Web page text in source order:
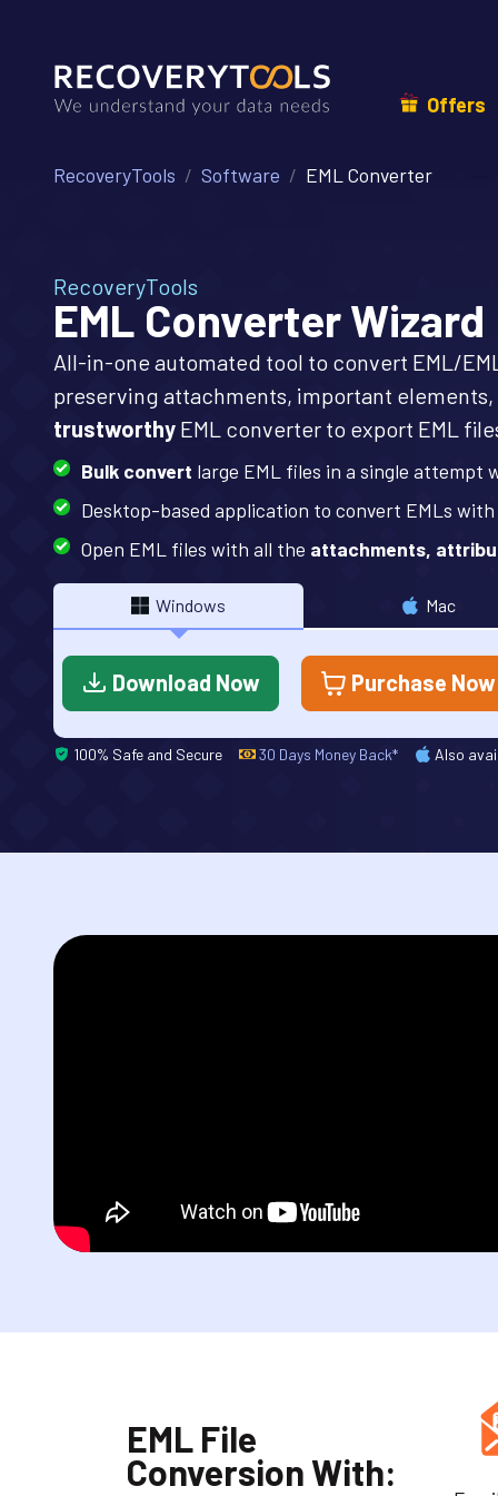
Offers
RecoveryTools Software EML Converter
RecoveryTools
EML Converter Wizard
All-in-one automated tool to convert EML/
preserving attachments, important
trustworthy EML converter to export EML
Bulk convert large EML files in a single attempt
Desktop-based application to convert EMLs
Open EML files with all the attachments,
Windows Mac
Download Now Purchase Now
100% Safe and Secure 30 Days Money Back* Also
EML File
Conversion With: